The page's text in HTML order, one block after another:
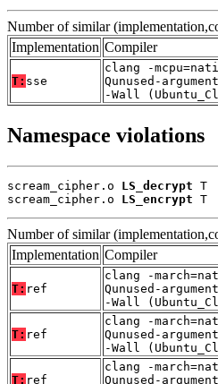
Number of similar
Implementation Compiler
T: sse
clang -
Qunused-
-Wall
Namespace violations
scream_cipher.o LS_decrypt T
scream_cipher.o LS_encrypt T
Number of similar
Implementation Compiler
T: ref
clang -
Qunused-
-Wall
T: ref
clang -
Qunused-
-Wall
T: ref
clang -
Qunused-